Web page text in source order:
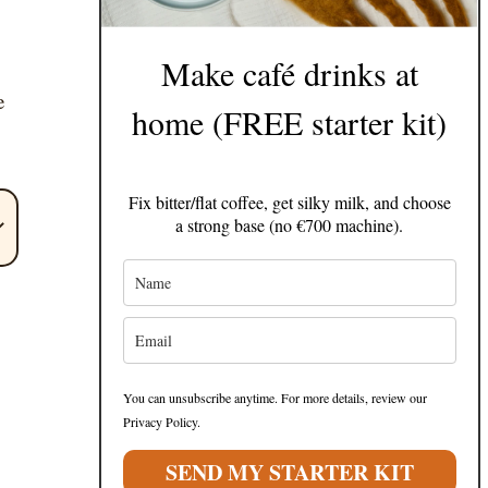
Make café drinks at
home (FREE starter kit)
Fix bitter/flat coffee, get silky milk, and choose
a strong base (no €700 machine).
You can unsubscribe anytime. For more details, review our
Privacy Policy.
SEND MY STARTER KIT